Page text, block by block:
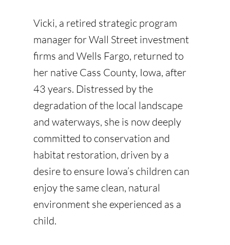
Vicki, a retired strategic program
manager for Wall Street investment
firms and Wells Fargo, returned to
her native Cass County, Iowa, after
43 years. Distressed by the
degradation of the local landscape
and waterways, she is now deeply
committed to conservation and
habitat restoration, driven by a
desire to ensure Iowa’s children can
enjoy the same clean, natural
environment she experienced as a
child.